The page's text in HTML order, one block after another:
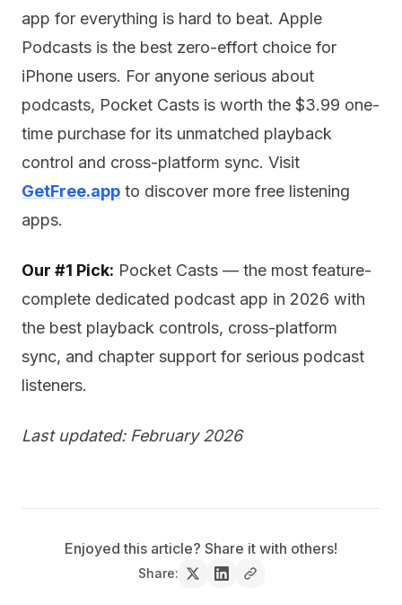
app for everything is hard to beat. Apple
Podcasts is the best zero-effort choice for
iPhone users. For anyone serious about
podcasts, Pocket Casts is worth the $3.99 one-
time purchase for its unmatched playback
control and cross-platform sync. Visit
GetFree.app to discover more free listening
apps.
Our #1 Pick: Pocket Casts — the most feature-
complete dedicated podcast app in 2026 with
the best playback controls, cross-platform
sync, and chapter support for serious podcast
listeners.
Last updated: February 2026
Enjoyed this article? Share it with others!
Share: